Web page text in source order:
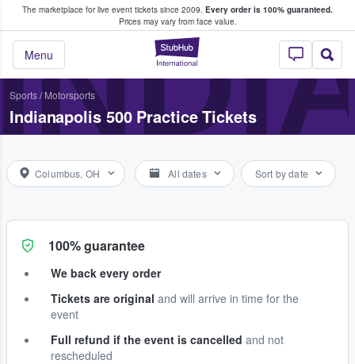
The marketplace for live event tickets since 2009. Every order is 100% guaranteed.
Prices may vary from face value.
StubHub –
Menu
Fans Buy & Sell Tickets
Sports/ Motorsports
Indianapolis 500 Practice Tickets
Columbus, OH All dates Sort by date
100% guarantee
We back every order
Tickets are original and will arrive in time for the
event
Full refund if the event is cancelled and not
rescheduled